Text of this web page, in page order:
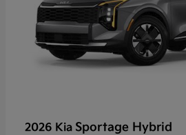
2026 Kia Sportage Hybrid